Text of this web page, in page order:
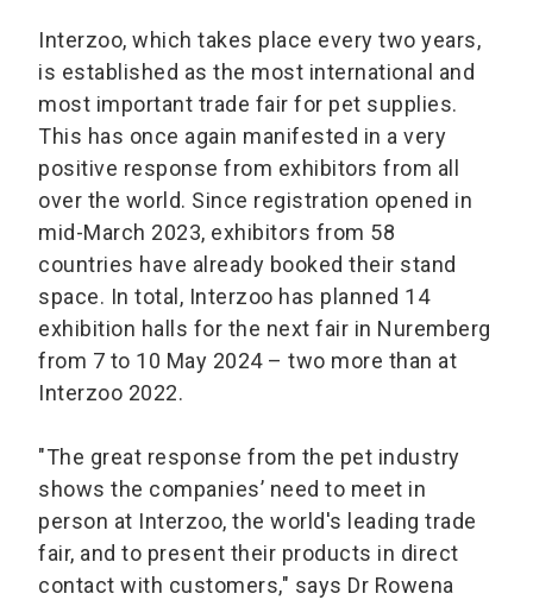
Interzoo, which takes place every two years,
is established as the most international and
most important trade fair for pet supplies.
This has once again manifested in a very
positive response from exhibitors from all
over the world. Since registration opened in
mid-March 2023, exhibitors from 58
countries have already booked their stand
space. In total, Interzoo has planned 14
exhibition halls for the next fair in Nuremberg
from 7 to 10 May 2024 – two more than at
Interzoo 2022.
"The great response from the pet industry
shows the companies’ need to meet in
person at Interzoo, the world's leading trade
fair, and to present their products in direct
contact with customers," says Dr Rowena